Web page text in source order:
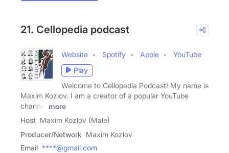
21. Cellopedia podcast
Website Spotify Apple
YouTube
Play
Welcome to Cellopedia Podcast! My name is
Maxim Kozlov. I am a creator of a popular YouTube
channel
more
Host Maxim Kozlov (Male)
Producer/Network Maxim Kozlov
Email ****@gmail.com